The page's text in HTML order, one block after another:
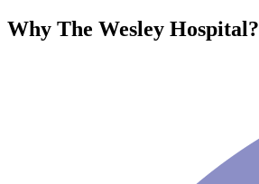
Why The Wesley Hospital?